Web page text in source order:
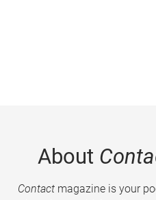
About
Contactmagazine is your